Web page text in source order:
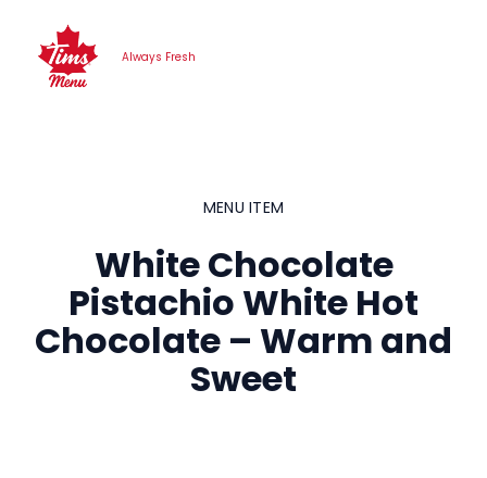
content
Always Fresh
MENU ITEM
White Chocolate
Pistachio White Hot
Chocolate – Warm and
Sweet